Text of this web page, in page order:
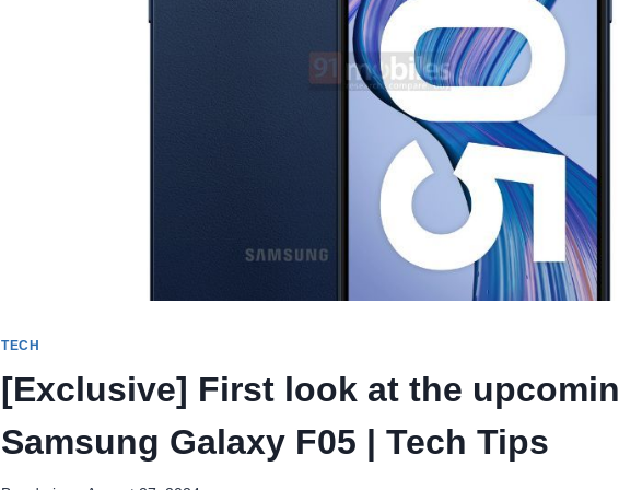
TECH
[Exclusive] First look at the
Samsung Galaxy F05 | Tech Tips